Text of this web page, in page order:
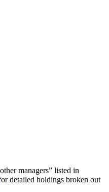
managers” listed in
detailed holdings broken out